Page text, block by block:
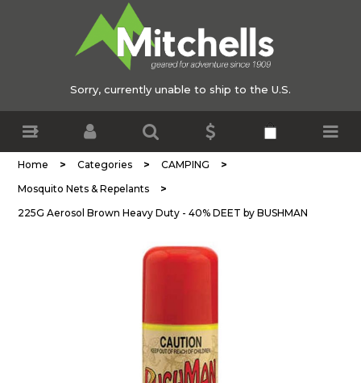
Sorry, currently unable to ship to the U.S.
Home > Categories > CAMPING >
Mosquito Nets & Repelants >
225G Aerosol Brown Heavy Duty - 40% DEET by BUSHMAN